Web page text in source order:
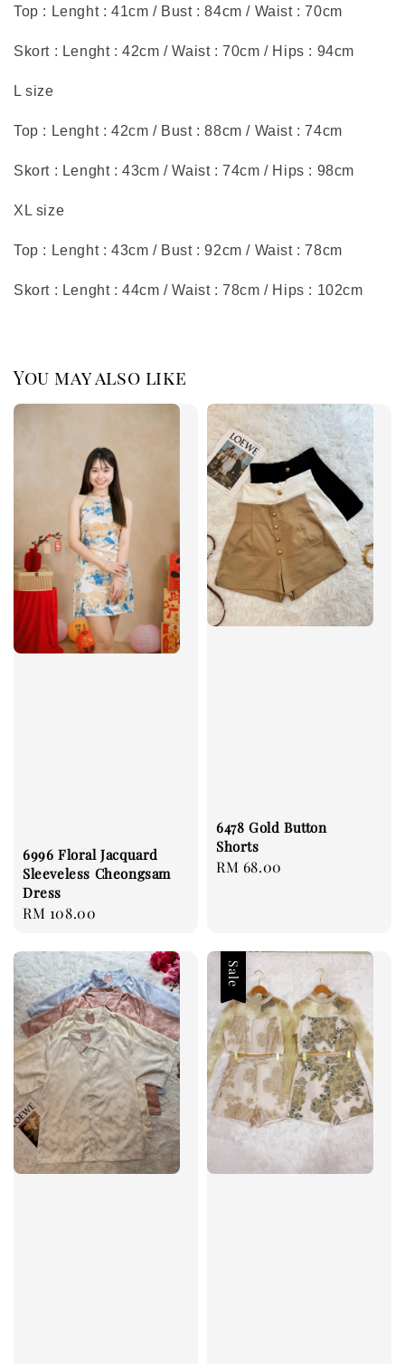
Top : Lenght : 41cm / Bust : 84cm / Waist : 70cm
Skort : Lenght : 42cm / Waist : 70cm / Hips : 94cm
L size
Top : Lenght : 42cm / Bust : 88cm / Waist : 74cm
Skort : Lenght : 43cm / Waist : 74cm / Hips : 98cm
XL size
Top : Lenght : 43cm / Bust : 92cm / Waist : 78cm
Skort : Lenght : 44cm / Waist : 78cm / Hips : 102cm
You may also like
6996 Floral Jacquard
Sleeveless Cheongsam
Dress
Regular
RM 108.00
6478 Gold Button
Shorts
Regular
RM 68.00
Sale